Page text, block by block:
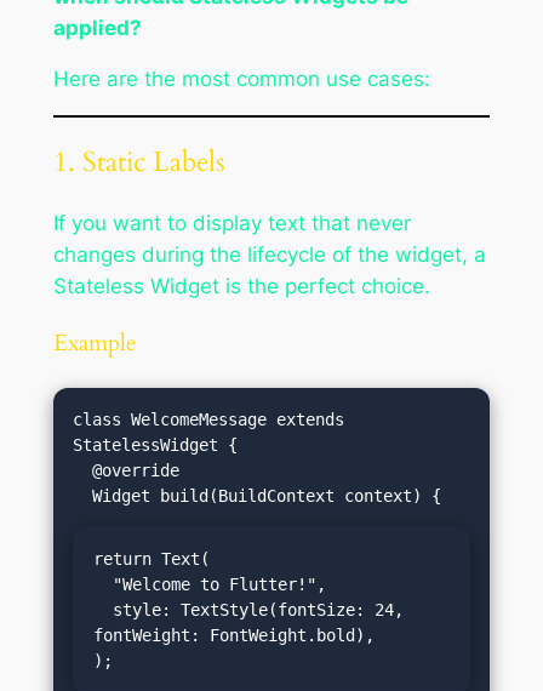
applied?
Here are the most common use cases:
1. Static Labels
If you want to display text that never
changes during the lifecycle of the widget, a
Stateless Widget is the perfect choice.
Example
class WelcomeMessage extends
StatelessWidget {
  @override
return Text(
fontWeight: FontWeight.bold),
);